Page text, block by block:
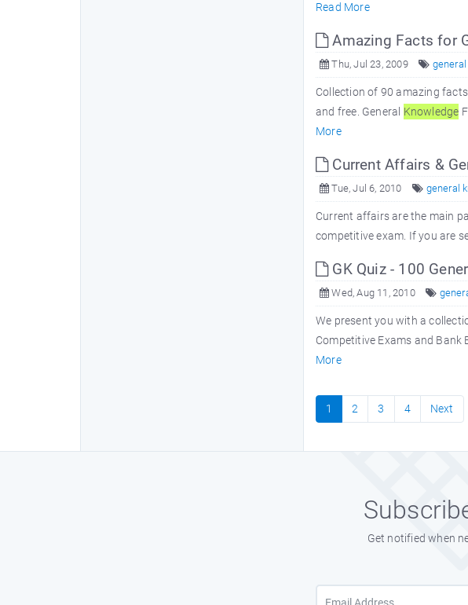
Read More
Amazing Facts for
Thu, Jul 23, 2009
Collection of 90 amazing
and free. General Knowledge
More
Current Affairs &
Tue, Jul 6, 2010 general
Current affairs are the main
competitive exam. If you are
GK Quiz - 100
Wed, Aug 11, 2010
We present you with a
Competitive Exams and Bank
More
1 2 3 4 Next
Get notified when